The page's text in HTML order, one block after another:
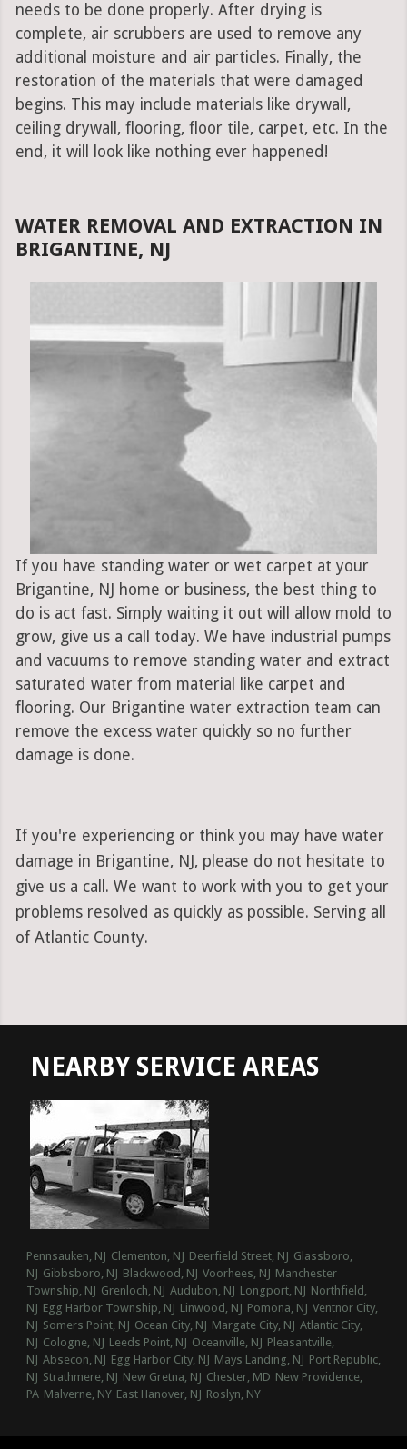
needs to be done properly. After drying is
complete, air scrubbers are used to remove any
additional moisture and air particles. Finally, the
restoration of the materials that were damaged
begins. This may include materials like drywall,
ceiling drywall, flooring, floor tile, carpet, etc. In the
end, it will look like nothing ever happened!
WATER REMOVAL AND EXTRACTION IN
BRIGANTINE, NJ
If you have standing water or wet carpet at your
Brigantine, NJ home or business, the best thing to
do is act fast. Simply waiting it out will allow mold to
grow, give us a call today. We have industrial pumps
and vacuums to remove standing water and extract
saturated water from material like carpet and
flooring. Our Brigantine water extraction team can
remove the excess water quickly so no further
damage is done.
If you're experiencing or think you may have water
damage in Brigantine, NJ, please do not hesitate to
give us a call. We want to work with you to get your
problems resolved as quickly as possible. Serving all
of Atlantic County.
NEARBY SERVICE AREAS
Pennsauken, NJ Clementon, NJ Deerfield Street, NJ Glassboro,
NJ Gibbsboro, NJ Blackwood, NJ Voorhees, NJ Manchester
Township, NJ Grenloch, NJ Audubon, NJ Longport, NJ Northfield,
NJ Egg Harbor Township, NJ Linwood, NJ Pomona, NJ Ventnor City,
NJ Somers Point, NJ Ocean City, NJ Margate City, NJ Atlantic City,
NJ Cologne, NJ Leeds Point, NJ Oceanville, NJ Pleasantville,
NJ Absecon, NJ Egg Harbor City, NJ Mays Landing, NJ Port Republic,
NJ Strathmere, NJ New Gretna, NJ Chester, MD New Providence,
PA Malverne, NY East Hanover, NJ Roslyn, NY